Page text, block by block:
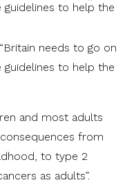
guidelines to help the
needs to go on
guidelines to help the
and most adults
from
to type 2
as adults”.